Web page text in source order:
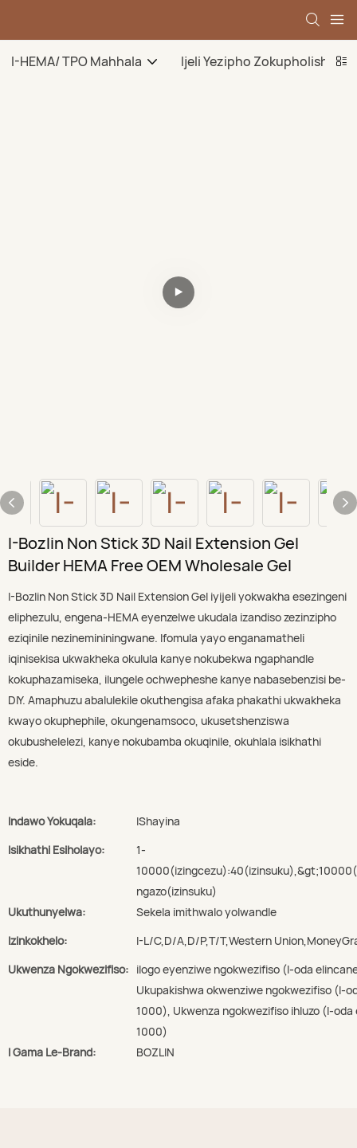
I-HEMA/ TPO Mahhala Ijeli Yezipho Zokupholisha
I-Bozlin Non Stick 3D Nail Extension Gel
Builder HEMA Free OEM Wholesale Gel
I-Bozlin Non Stick 3D Nail Extension Gel iyijeli yokwakha esezingeni
eliphezulu, engena-HEMA eyenzelwe ukudala izandiso zezinzipho
eziqinile nezinemininingwane. Ifomula yayo enganamatheli
iqinisekisa ukwakheka okulula kanye nokubekwa ngaphandle
kokuphazamiseka, ilungele ochwepheshe kanye nabasebenzisi be-
DIY. Amaphuzu abalulekile okuthengisa afaka phakathi ukwakheka
kwayo okuphephile, okungenamsoco, ukusetshenziswa
okubushelelezi, kanye nokubamba okuqinile, okuhlala isikhathi
eside.
Indawo Yokuqala:
IShayina
Isikhathi Esiholayo:
1-
ngazo(izinsuku)
Ukuthunyelwa:
Sekela imithwalo yolwandle
Izinkokhelo:
I-L/C,D/A,D/P,T/T,Western
Ukwenza Ngokwezifiso: ilogo eyenziwe ngokwezifiso (I-oda
Ukupakishwa okwenziwe ngokwezifiso (I-
1000), Ukwenza ngokwezifiso ihluzo (I-
1000)
I Gama Le-Brand:
BOZLIN